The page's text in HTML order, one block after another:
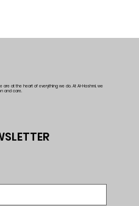
are at the heart of everything we do. At Al-Hashmi, we
and care.